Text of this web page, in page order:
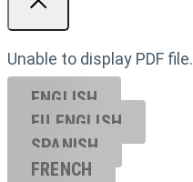
Unable to display PDF file.
ENGLISH
EU ENGL ISH
SPANISH
FRENCH